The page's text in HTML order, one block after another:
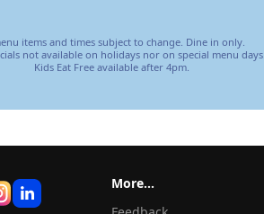
items and times subject to change. Dine in only.
not available on holidays nor on special menu days.
Kids Eat Free available after 4pm.
More...